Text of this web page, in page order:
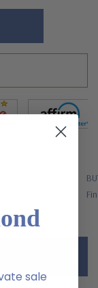
sale